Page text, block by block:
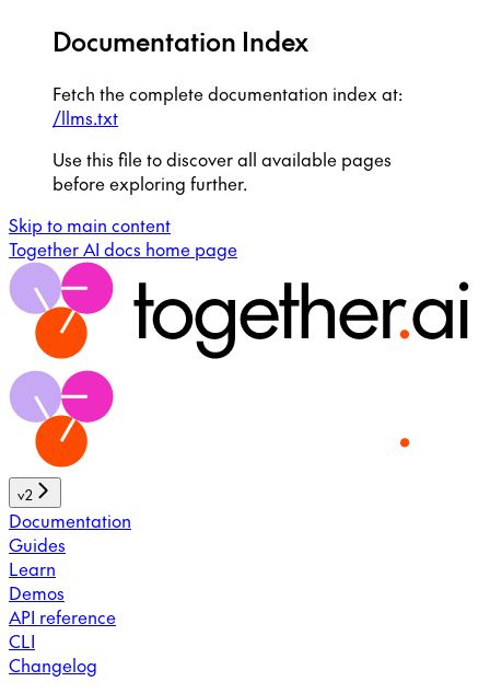
Documentation Index
Fetch the complete documentation index at:
/llms.txt
Use this file to discover all available pages
before exploring further.
Skip to main content
Together AI docs home page
v2
Documentation
Guides
Learn
Demos
API reference
CLI
Changelog